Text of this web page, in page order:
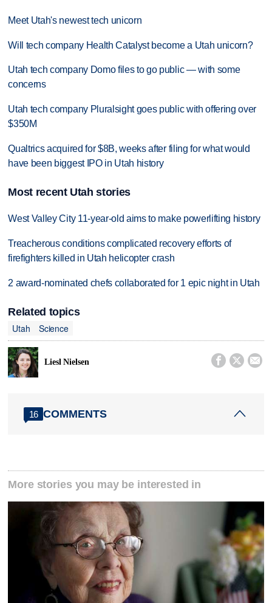
Meet Utah's newest tech unicorn
Will tech company Health Catalyst become a Utah unicorn?
Utah tech company Domo files to go public — with some
concerns
Utah tech company Pluralsight goes public with offering over
$350M
Qualtrics acquired for $8B, weeks after filing for what would
have been biggest IPO in Utah history
Most recent Utah stories
West Valley City 11-year-old aims to make powerlifting history
Treacherous conditions complicated recovery efforts of
firefighters killed in Utah helicopter crash
2 award-nominated chefs collaborated for 1 epic night in Utah
Related topics
Utah
Science
Liesl Nielsen   
16 COMMENTS
More stories you may be interested in